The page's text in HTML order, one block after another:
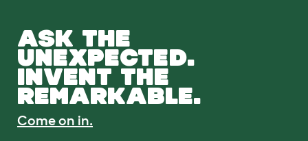
ASK THE
UNEXPECTED.
INVENT THE
REMARKABLE.
Come on in.